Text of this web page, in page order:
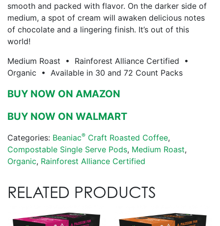
smooth and packed with flavor. On the darker side of
medium, a spot of cream will awaken delicious notes
of chocolate and a lingering finish. It’s out of this
world!
Medium Roast • Rainforest Alliance Certified •
Organic • Available in 30 and 72 Count Packs
BUY NOW ON AMAZON
BUY NOW ON WALMART
Categories: Beaniac® Craft Roasted Coffee,
Compostable Single Serve Pods, Medium Roast,
Organic, Rainforest Alliance Certified
RELATED PRODUCTS